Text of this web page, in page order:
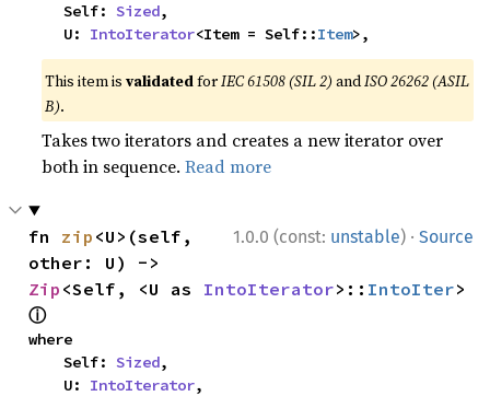
    Self:
Sized,
    U:
IntoIterator<Item = Self::Item>,
This item isvalidatedforIEC 61508 (SIL 2) andISO 26262 (ASIL
B).
Takes two iterators and creates a new iterator over
both in sequence.Read more
1.0.0 (const: unstable) · Source
fn zip <U>(self,
Zip <Self, <U as IntoIterator>:: IntoIter
ⓘ
where
    Self:
Sized,
    U:
IntoIterator,